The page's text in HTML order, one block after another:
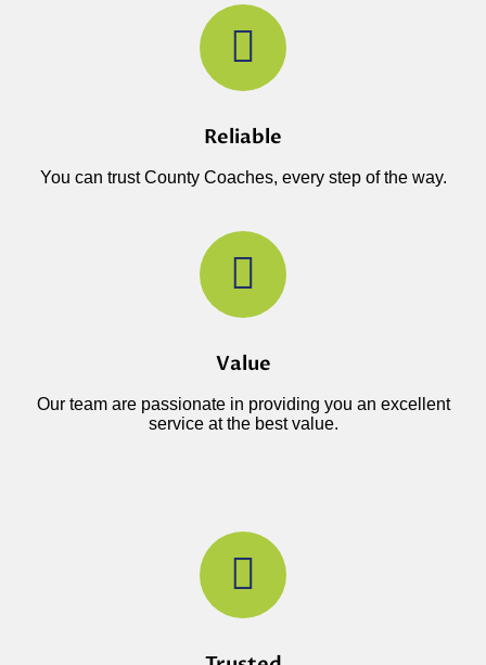
Reliable
You can trust County Coaches, every step of the way.
Value
Our team are passionate in providing you an excellent
service at the best value.